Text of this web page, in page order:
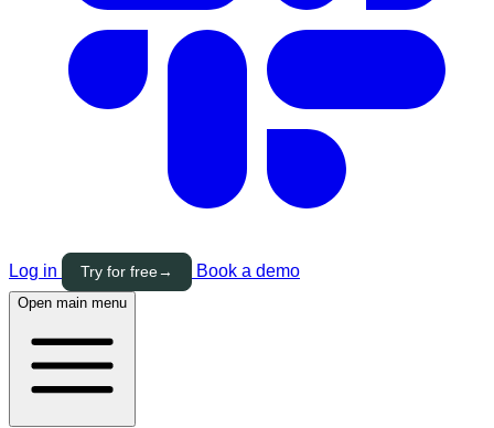
Log in Try for free→ Book a demo
Open main menu